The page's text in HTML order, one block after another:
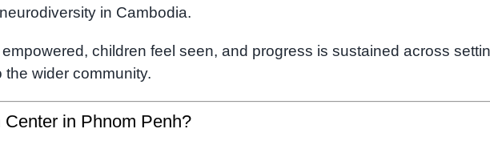
in Cambodia.
children feel seen, and progress is sustained across
wider community.
in Phnom Penh?